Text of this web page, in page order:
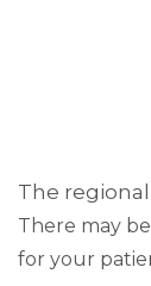
The regional
There may
for your